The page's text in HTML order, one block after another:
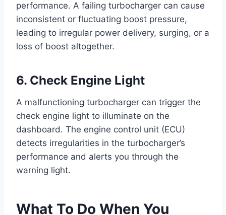
performance. A failing turbocharger can cause
inconsistent or fluctuating boost pressure,
leading to irregular power delivery, surging, or a
loss of boost altogether.
6. Check Engine Light
A malfunctioning turbocharger can trigger the
check engine light to illuminate on the
dashboard. The engine control unit (ECU)
detects irregularities in the turbocharger’s
performance and alerts you through the
warning light.
What To Do When You